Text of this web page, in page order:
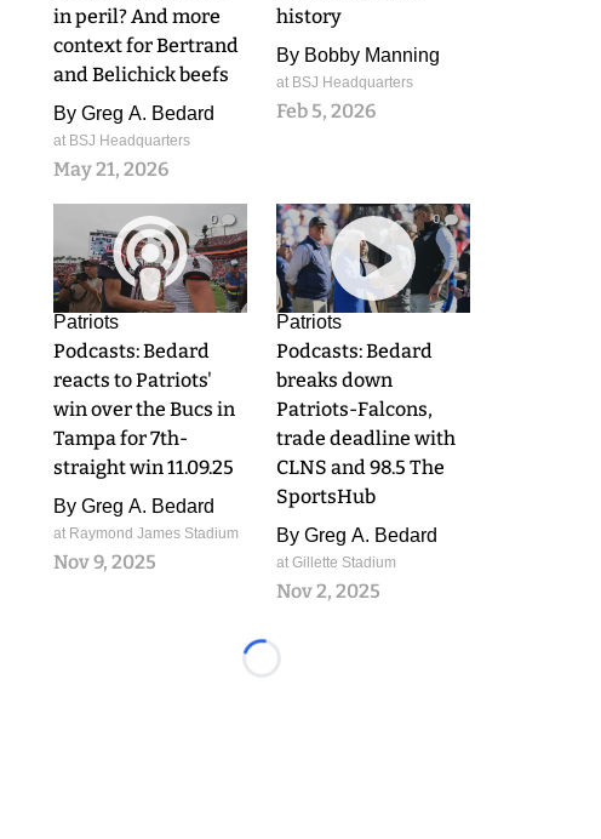
in peril? And more
context for Bertrand
and Belichick beefs
By Greg A. Bedard
at BSJ Headquarters
May 21, 2026
history
By Bobby Manning
at BSJ Headquarters
Feb 5, 2026
0
Patriots
Podcasts: Bedard
reacts to Patriots'
win over the Bucs in
Tampa for 7th-
straight win 11.09.25
By Greg A. Bedard
at Raymond James Stadium
Nov 9, 2025
0
Patriots
Podcasts: Bedard
breaks down
Patriots-Falcons,
trade deadline with
CLNS and 98.5 The
SportsHub
By Greg A. Bedard
at Gillette Stadium
Nov 2, 2025
Loading...